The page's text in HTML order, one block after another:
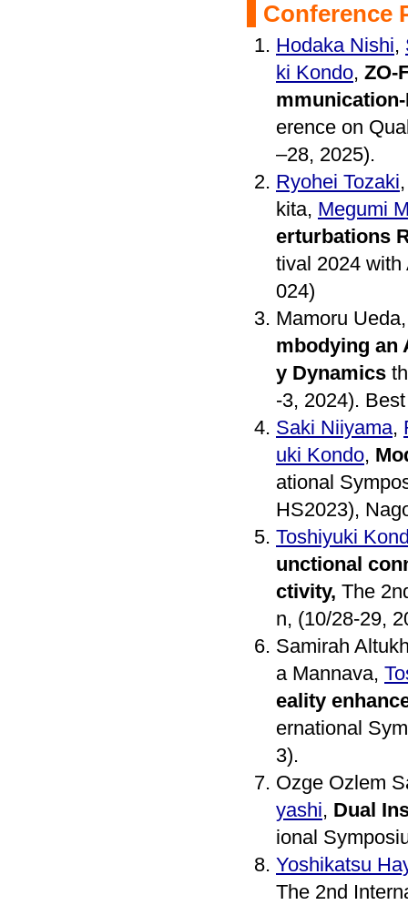
Conference
Hodaka Nishi,
ki Kondo, ZO-
erence on
–28, 2025).
Ryohei Tozaki
kita, Megumi
erturbations
tival 2024 with
024)
Mamoru
mbodying an
y Dynamics
-3, 2024).
Saki Niiyama,
uki Kondo,
ational
HS2023),
Toshiyuki
unctional
ctivity, The
n, (10/28-29,
Samirah
a Mannava,
eality
ernational
3).
Ozge Ozlem
yashi, Dual
ional
Yoshikatsu
The 2nd